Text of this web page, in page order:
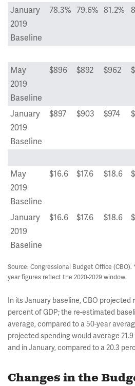
January
2019
Baseline
78.3% 79.6% 81.2%
May
2019
Baseline
$896 $892 $962
January
2019
Baseline
$897 $903 $974
May
2019
Baseline
$16.6 $17.6 $18.6
January
2019
Baseline
$16.6 $17.6 $18.6
Source: Congressional Budget Office
year figures reflect the 2020-2029 window.
In its January baseline, CBO projected
percent of GDP; the re-estimated
average, compared to a 50-year
projected spending would average
and in January, compared to a 20.3
Changes in the